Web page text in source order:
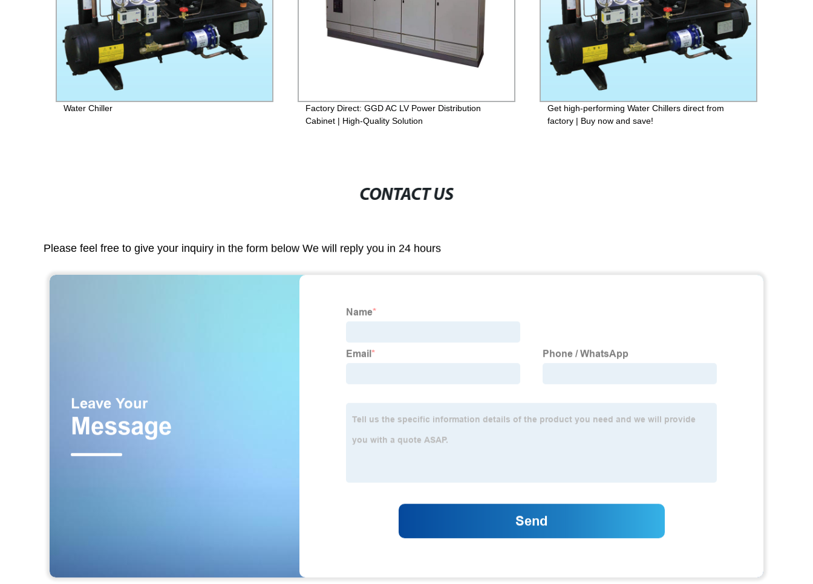
Water Chiller
Factory Direct: GGD AC LV Power Distribution
Cabinet | High-Quality Solution
Get high-performing Water Chillers direct from
factory | Buy now and save!
CONTACT US
Please feel free to give your inquiry in the form below We will reply you in 24 hours